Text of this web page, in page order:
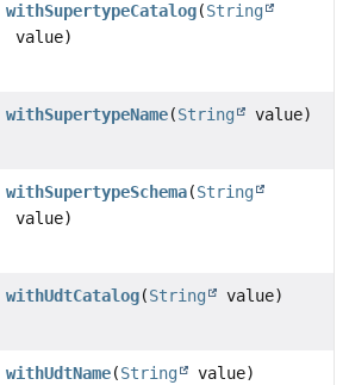
withSupertypeCatalog(String
value)
withSupertypeName(String value)
withSupertypeSchema(String
value)
withUdtCatalog(String value)
withUdtName(String value)